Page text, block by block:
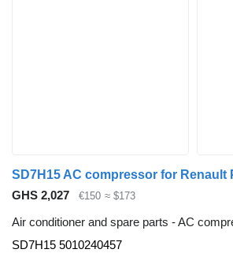
SD7H15 AC compressor for Renault
GHS 2,027
€150 ≈ $173
Air conditioner and spare parts - AC
SD7H15 5010240457